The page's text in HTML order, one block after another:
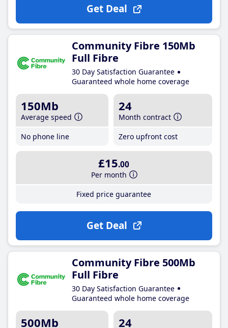
Get Deal
Community Fibre 150Mb
Full Fibre
30 Day Satisfaction Guarantee
Guaranteed whole home coverage
150Mb
Average speed
No phone line
24
Month contract
Zero upfront cost
£15.00
Per month
Fixed price guarantee
Get Deal
Community Fibre 500Mb
Full Fibre
30 Day Satisfaction Guarantee
Guaranteed whole home coverage
500Mb 24